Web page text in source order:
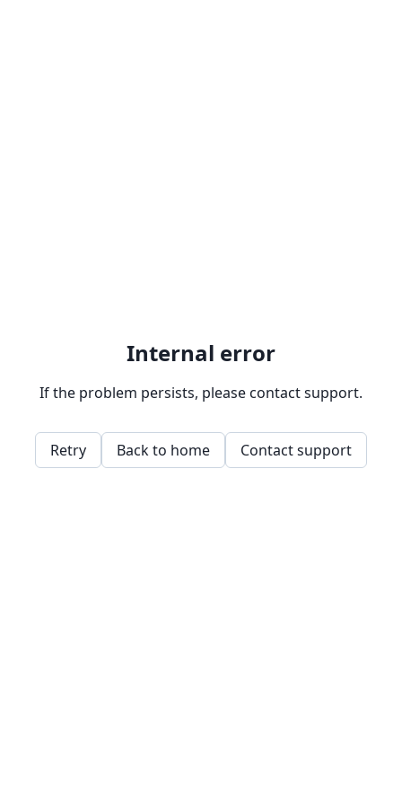
Internal error
If the problem persists, please contact support.
Retry Back to home Contact support